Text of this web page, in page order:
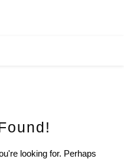
looking for. Perhaps